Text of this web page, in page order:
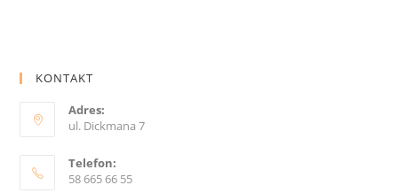
KONTAKT
Adres:
ul. Dickmana 7
Telefon:
58 665 66 55